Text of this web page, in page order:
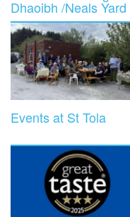
Dhaoibh /Neals Yard
Events at St Tola